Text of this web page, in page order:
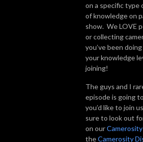
on a specific type
of knowledge on
show. We LOVE
or collecting
you’ve been
your knowledge
joining!
The guys and I
episode is going
you’d like to join
sure to look out
on our
theCamerosity